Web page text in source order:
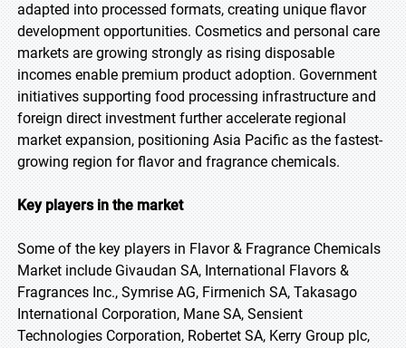
adapted into processed formats, creating unique flavor
development opportunities. Cosmetics and personal care
markets are growing strongly as rising disposable
incomes enable premium product adoption. Government
initiatives supporting food processing infrastructure and
foreign direct investment further accelerate regional
market expansion, positioning Asia Pacific as the fastest-
growing region for flavor and fragrance chemicals.
Key players in the market
Some of the key players in Flavor & Fragrance Chemicals
Market include Givaudan SA, International Flavors &
Fragrances Inc., Symrise AG, Firmenich SA, Takasago
International Corporation, Mane SA, Sensient
Technologies Corporation, Robertet SA, Kerry Group plc,